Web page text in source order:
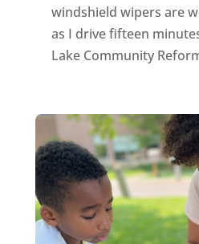
windshield wipers are
as I drive fifteen
Lake Community